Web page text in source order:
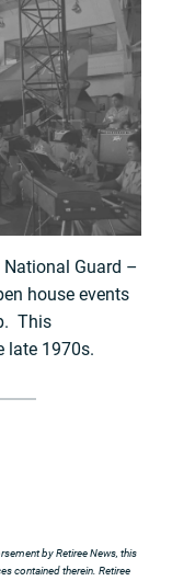
Guard –
house events
This
late 1970s.
by Retiree News, this
contained therein. Retiree